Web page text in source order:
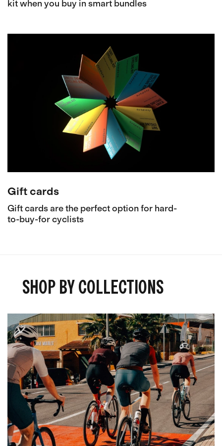
kit when you buy in smart bundles
Gift cards
Gift cards are the perfect option for hard-
to-buy-for cyclists
SHOP BY COLLECTIONS